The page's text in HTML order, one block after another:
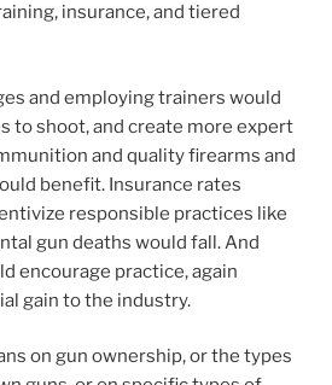
insurance, and tiered
and employing trainers would
to shoot, and create more expert
and quality firearms and
benefit. Insurance rates
responsible practices like
gun deaths would fall. And
encourage practice, again
gain to the industry.
on gun ownership, or the types